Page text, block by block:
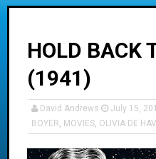
HOLD BACK
(1941)
David Andrews July 15,
BOYER, MOVIES, OLIVIA DE